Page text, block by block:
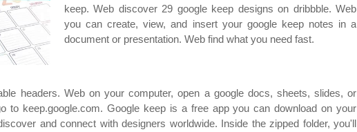
keep. Web discover 29 google keep designs on dribbble. Web
you can create, view, and insert your google keep notes in a
document or presentation. Web find what you need fast.
headers. Web on your computer, open a google docs, sheets, slides, or
to keep.google.com. Google keep is a free app you can download on your
and connect with designers worldwide. Inside the zipped folder, you'll